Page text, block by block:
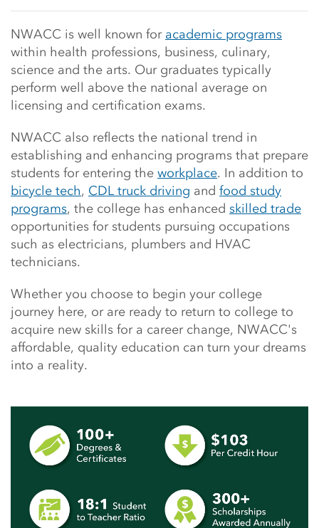
Main Content Start
NWACC is well known for academic programs
within health professions, business, culinary,
science and the arts. Our graduates typically
perform well above the national average on
licensing and certification exams.
NWACC also reflects the national trend in
establishing and enhancing programs that prepare
students for entering the workplace. In addition to
bicycle tech, CDL truck driving and food study
programs, the college has enhanced skilled trade
opportunities for students pursuing occupations
such as electricians, plumbers and HVAC
technicians.
Whether you choose to begin your college
journey here, or are ready to return to college to
acquire new skills for a career change, NWACC's
affordable, quality education can turn your dreams
into a reality.